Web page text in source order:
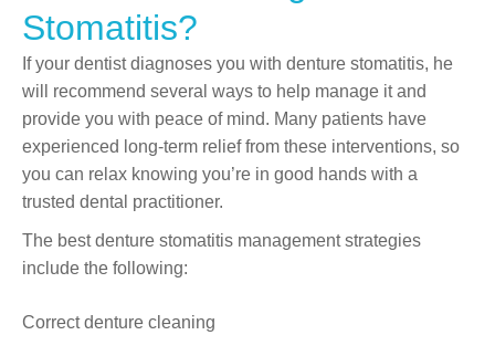
Stomatitis?
If your dentist diagnoses you with denture stomatitis, he
will recommend several ways to help manage it and
provide you with peace of mind. Many patients have
experienced long-term relief from these interventions, so
you can relax knowing you’re in good hands with a
trusted dental practitioner.
The best denture stomatitis management strategies
include the following:
Correct denture cleaning